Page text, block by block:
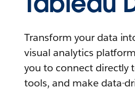
Transform your data
visual analytics platform
you to connect directly
tools, and make data-